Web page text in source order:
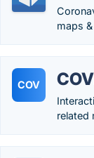
maps
COV
related